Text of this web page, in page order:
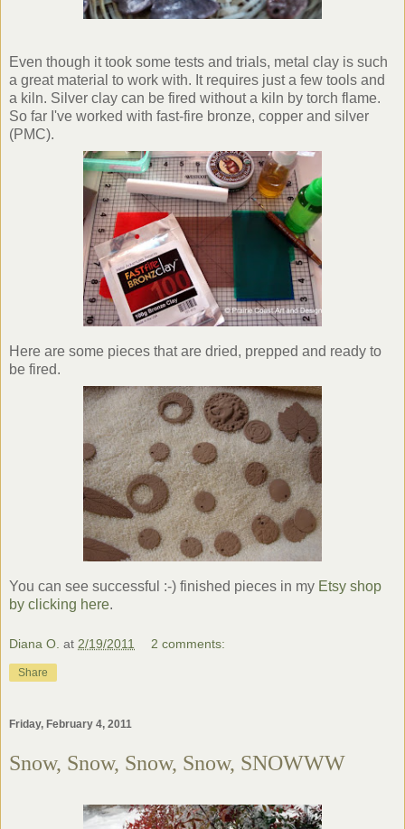
Even though it took some tests and trials, metal clay is such
a great material to work with. It requires just a few tools and
a kiln. Silver clay can be fired without a kiln by torch flame.
So far I've worked with fast-fire bronze, copper and silver
(PMC).
Here are some pieces that are dried, prepped and ready to
be fired.
You can see successful :-) finished pieces in my Etsy shop
by clicking here.
Diana O. at 2/19/2011 2 comments:
Share
Friday, February 4, 2011
Snow, Snow, Snow, Snow, SNOWWW